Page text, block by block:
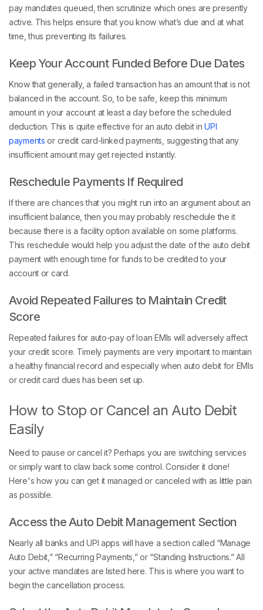
pay mandates queued, then scrutinize which ones are presently
active. This helps ensure that you know what’s due and at what
time, thus preventing its failures.
Keep Your Account Funded Before Due Dates
Know that generally, a failed transaction has an amount that is not
balanced in the account. So, to be safe, keep this minimum
amount in your account at least a day before the scheduled
deduction. This is quite effective for an auto debit inUPI
payments or credit card-linked payments, suggesting that any
insufficient amount may get rejected instantly.
Reschedule Payments If Required
If there are chances that you might run into an argument about an
insufficient balance, then you may probably reschedule the it
because there is a facility option available on some platforms.
This reschedule would help you adjust the date of the auto debit
payment with enough time for funds to be credited to your
account or card.
Avoid Repeated Failures to Maintain Credit
Score
Repeated failures for auto-pay of loan EMIs will adversely affect
your credit score. Timely payments are very important to maintain
a healthy financial record and especially when auto debit for EMIs
or credit card dues has been set up.
How to Stop or Cancel an Auto Debit
Easily
Need to pause or cancel it? Perhaps you are switching services
or simply want to claw back some control. Consider it done!
Here's how you can get it managed or canceled with as little pain
as possible.
Access the Auto Debit Management Section
Nearly all banks and UPI apps will have a section called “Manage
Auto Debit,” “Recurring Payments,” or “Standing Instructions.” All
your active mandates are listed here. This is where you want to
begin the cancellation process.